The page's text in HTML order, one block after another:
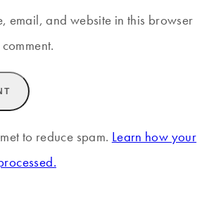
email, and website in this browser
to reduce spam. Learn how your